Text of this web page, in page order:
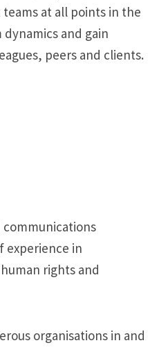
at all points in the
and gain
peers and clients.
communications
experience in
rights and
organisations in and